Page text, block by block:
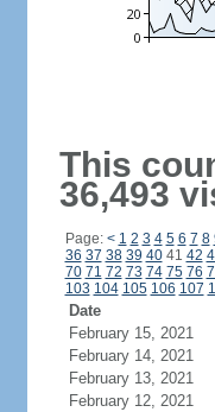
This
36,493
Page: < 1 2 3 4 5 6 7 8
36 37 38 39 4041 42
70 71 72 73 74 75 76
103 104 105 106 107
Date
February 15, 2021
February 14, 2021
February 13, 2021
February 12, 2021